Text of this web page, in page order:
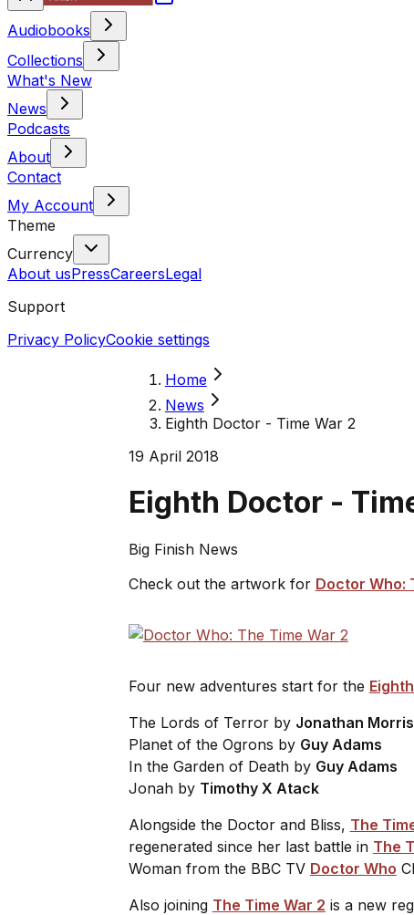
Audiobooks
Collections
What's New
News
Podcasts
About
Contact
My Account
Theme
Currency
About usPressCareersLegal
Support
Privacy PolicyCookie settings
Home
News
Eighth Doctor - Time War 2
19 April 2018
Eighth Doctor -
Big Finish News
Check out the artwork for Doctor Who:
Four new adventures start for the
The Lords of Terrorby Jonathan Morris
Planet of the Ogrons by Guy Adams
In the Garden of Deathby Guy Adams
Jonahby Timothy X Atack
Alongside the Doctor and Bliss, The
regenerated since her last battle in The
Woman from the BBC TV Doctor Who
Also joining The Time War 2 is a new